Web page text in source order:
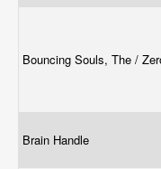
Bouncing Souls, The /
Brain Handle